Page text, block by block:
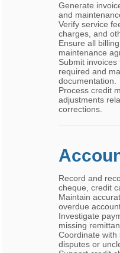
Generate
and
Verify service
charges, and
Ensure all
maintenance
Submit
required and
documentation.
Process credit
adjustments
corrections.
Record and
cheque, credit
Maintain
overdue
Investigate
missing
Coordinate with
disputes or